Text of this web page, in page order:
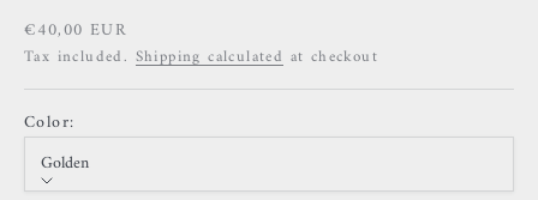
Sale price
€40,00 EUR
Tax included. Shipping calculated at checkout
Color:
Golden